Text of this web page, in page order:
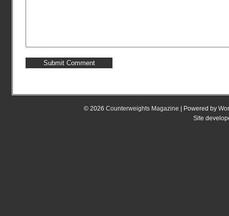
© 2026 Counterweights Magazine | Powered by
Site